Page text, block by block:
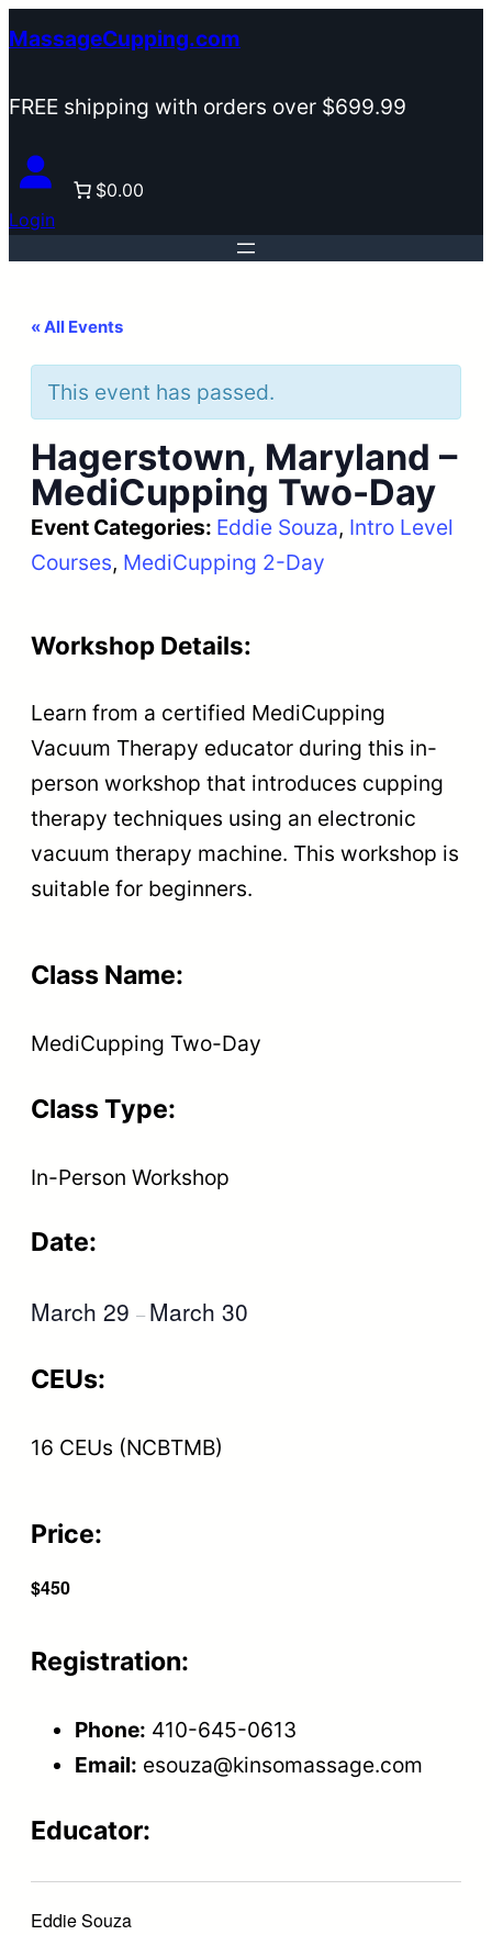
MassageCupping.com
FREE shipping with orders over $699.99
Login
$0.00
« All Events
This event has passed.
Hagerstown, Maryland –
MediCupping Two-Day
Event Categories: Eddie Souza, Intro Level
Courses, MediCupping 2-Day
Workshop Details:
Learn from a certified MediCupping
Vacuum Therapy educator during this in-
person workshop that introduces cupping
therapy techniques using an electronic
vacuum therapy machine. This workshop is
suitable for beginners.
Class Name:
MediCupping Two-Day
Class Type:
In-Person Workshop
Date:
March 29 – March 30
CEUs:
16 CEUs (NCBTMB)
Price:
$450
Registration:
Phone: 410-645-0613
Email: esouza@kinsomassage.com
Educator:
Eddie Souza